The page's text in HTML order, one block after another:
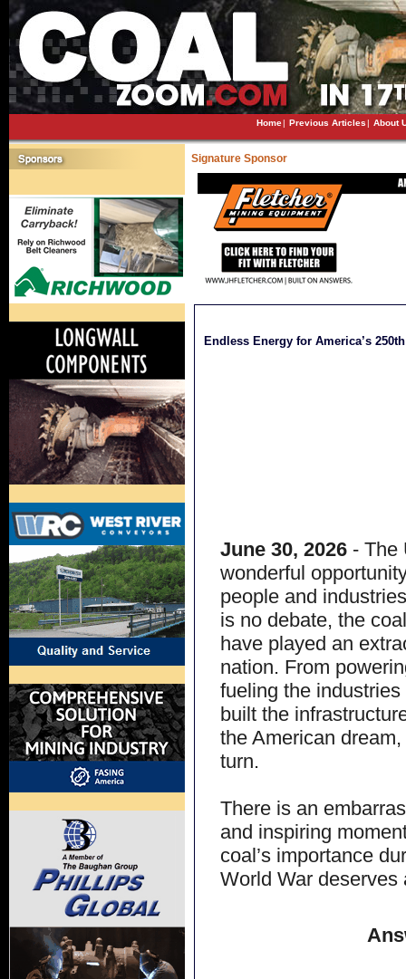
Home| Previous Articles| About
Signature Sponsor
Endless Energy for America’s 250th
June 30, 2026- The
wonderful
people and
is no debate, the
have played an
nation. From
fueling the
built the
the American
turn.
There is an
and inspiring
coal’s importance
World War deserves